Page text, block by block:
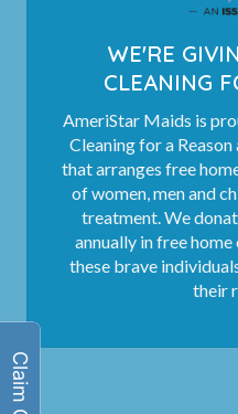
WE'RE
CLEANING
AmeriStar Maids is
Cleaning for a
that arranges free
of women, men and
treatment. We
annually in free
these brave
their